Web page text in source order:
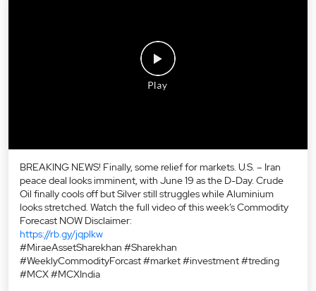
BREAKING NEWS! Finally, some relief for markets. U.S. – Iran
peace deal looks imminent, with June 19 as the D-Day. Crude
Oil finally cools off but Silver still struggles while Aluminium
looks stretched. Watch the full video of this week’s Commodity
Forecast NOW Disclaimer:
https://rb.gy/jqplkw
#MiraeAssetSharekhan #Sharekhan
#WeeklyCommodityForcast #market #investment #treding
#MCX #MCXIndia